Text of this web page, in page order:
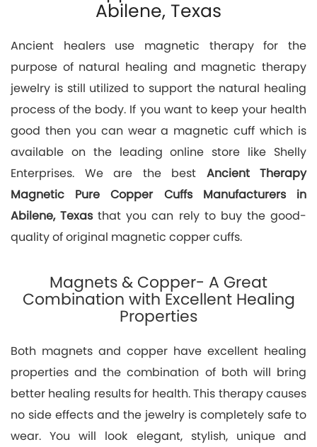
Abilene, Texas
Ancient healers use magnetic therapy for the
purpose of natural healing and magnetic therapy
jewelry is still utilized to support the natural healing
process of the body. If you want to keep your health
good then you can wear a magnetic cuff which is
available on the leading online store like Shelly
Enterprises. We are the best Ancient Therapy
Magnetic Pure Copper Cuffs Manufacturers in
Abilene, Texasthat you can rely to buy the good-
quality of original magnetic copper cuffs.
Magnets & Copper- A Great
Combination with Excellent Healing
Properties
Both magnets and copper have excellent healing
properties and the combination of both will bring
better healing results for health. This therapy causes
no side effects and the jewelry is completely safe to
wear. You will look elegant, stylish, unique and